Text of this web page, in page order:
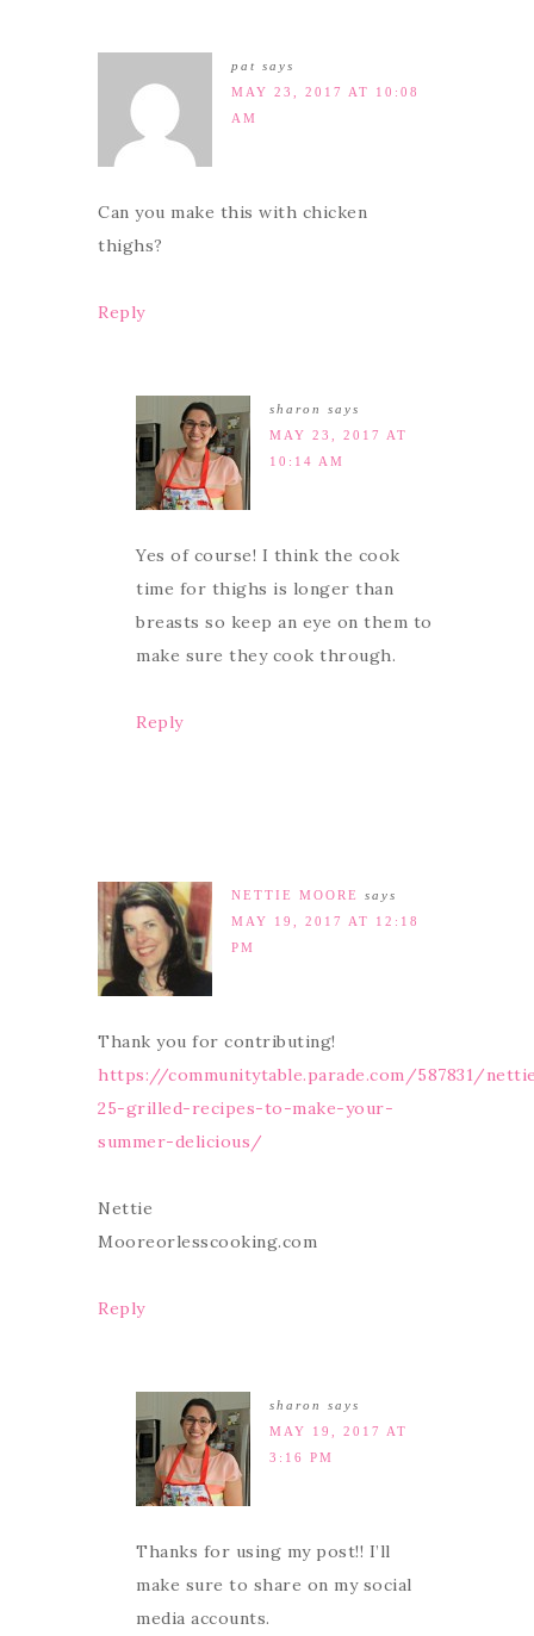
pat says
MAY 23, 2017 AT 10:08
AM
Can you make this with chicken
thighs?
Reply
sharon
says
MAY 23, 2017 AT
10:14 AM
Yes of course! I think the cook
time for thighs is longer than
breasts so keep an eye on them to
make sure they cook through.
Reply
NETTIE MOORE
says
MAY 19, 2017 AT 12:18
PM
Thank you for contributing!
https://communitytable.parade.com/587831/
25-grilled-recipes-to-make-your-
summer-delicious/
Nettie
Mooreorlesscooking.com
Reply
sharon
says
MAY 19, 2017 AT
3:16 PM
Thanks for using my post!! I’ll
make sure to share on my social
media accounts.